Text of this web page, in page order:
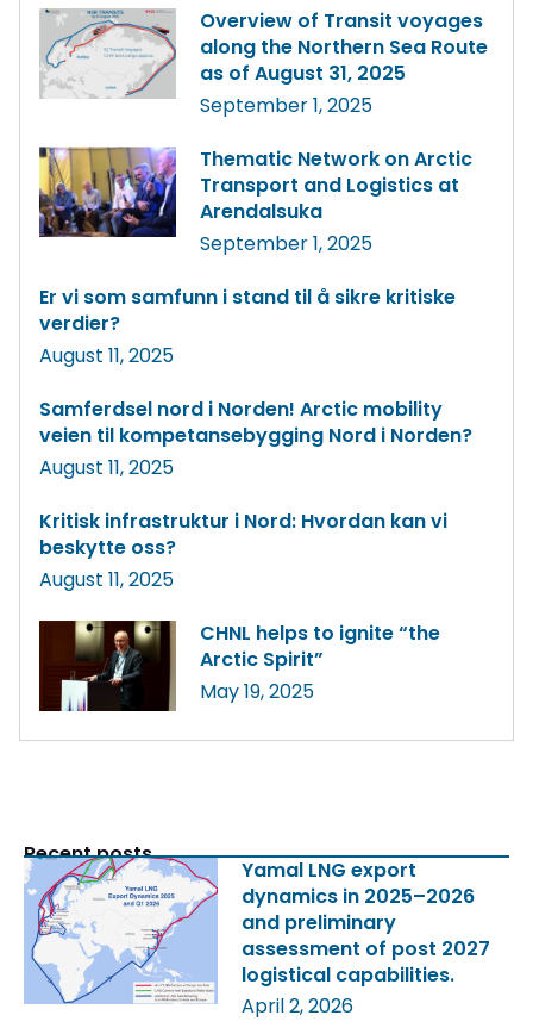
Overview of Transit voyages
along the Northern Sea Route
as of August 31, 2025
September 1, 2025
Thematic Network on Arctic
Transport and Logistics at
Arendalsuka
September 1, 2025
Er vi som samfunn i stand til å sikre kritiske
verdier?
August 11, 2025
Samferdsel nord i Norden! Arctic mobility
veien til kompetansebygging Nord i Norden?
August 11, 2025
Kritisk infrastruktur i Nord: Hvordan kan vi
beskytte oss?
August 11, 2025
CHNL helps to ignite “the
Arctic Spirit”
May 19, 2025
Recent posts
Yamal LNG export
dynamics in 2025–2026
and preliminary
assessment of post 2027
logistical capabilities.
April 2, 2026